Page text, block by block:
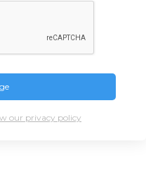
our privacy policy